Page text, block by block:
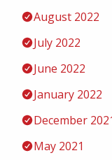
August 2022
July 2022
June 2022
January 2022
December
May 2021